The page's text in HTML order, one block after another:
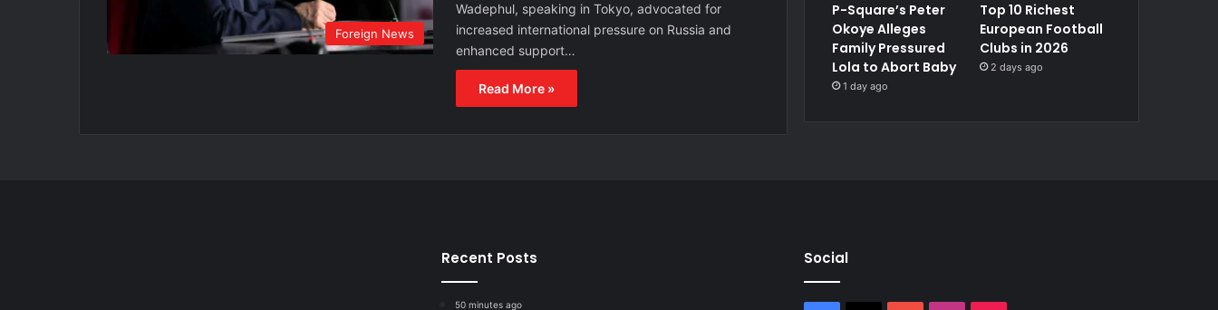
Foreign News
Wadephul, speaking in Tokyo, advocated for
increased international pressure on Russia and
enhanced support…
Read More »
P-Square’s Peter
Okoye Alleges
Family Pressured
Lola to Abort Baby
1 day ago
Top 10 Richest
European Football
Clubs in 2026
2 days ago
Recent Posts
50 minutes ago
Social